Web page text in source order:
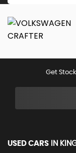
Get
USED CARS IN